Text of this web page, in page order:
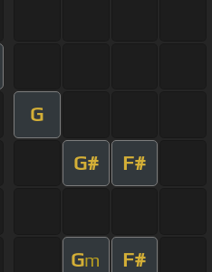
G
G# F#
Gm F#